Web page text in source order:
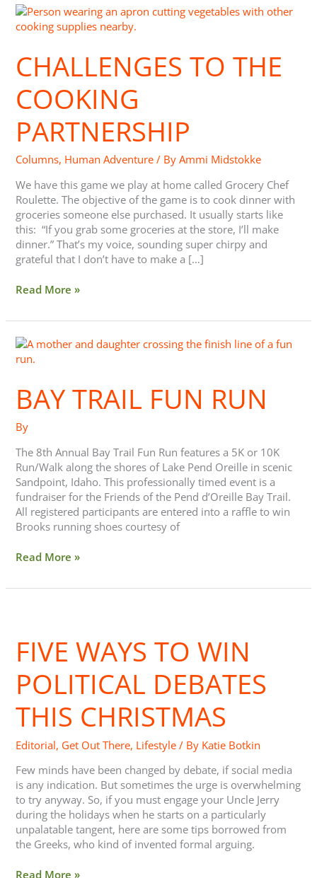
CHALLENGES TO THE
COOKING
PARTNERSHIP
Columns, Human Adventure / ByAmmi Midstokke
We have this game we play at home called Grocery Chef
Roulette. The objective of the game is to cook dinner with
groceries someone else purchased. It usually starts like
this: “If you grab some groceries at the store, I’ll make
dinner.” That’s my voice, sounding super chirpy and
grateful that I don’t have to make a […]
Challenges
to
Cooking
Partnership
Read More »
BAY TRAIL FUN RUN
By
The 8th Annual Bay Trail Fun Run features a 5K or 10K
Run/Walk along the shores of Lake Pend Oreille in scenic
Sandpoint, Idaho. This professionally timed event is a
fundraiser for the Friends of the Pend d’Oreille Bay Trail.
All registered participants are entered into a raffle to win
Brooks running shoes courtesy of
Bay
Trail
Run
Read More »
FIVE WAYS TO WIN
POLITICAL DEBATES
THIS CHRISTMAS
Editorial, Get Out There, Lifestyle / By Katie Botkin
Few minds have been changed by debate, if social media
is any indication. But sometimes the urge is overwhelming
to try anyway. So, if you must engage your Uncle Jerry
during the holidays when he starts on a particularly
unpalatable tangent, here are some tips borrowed from
the Greeks, who kind of invented formal arguing.
to
Win
Debates
Christmas
Read More »